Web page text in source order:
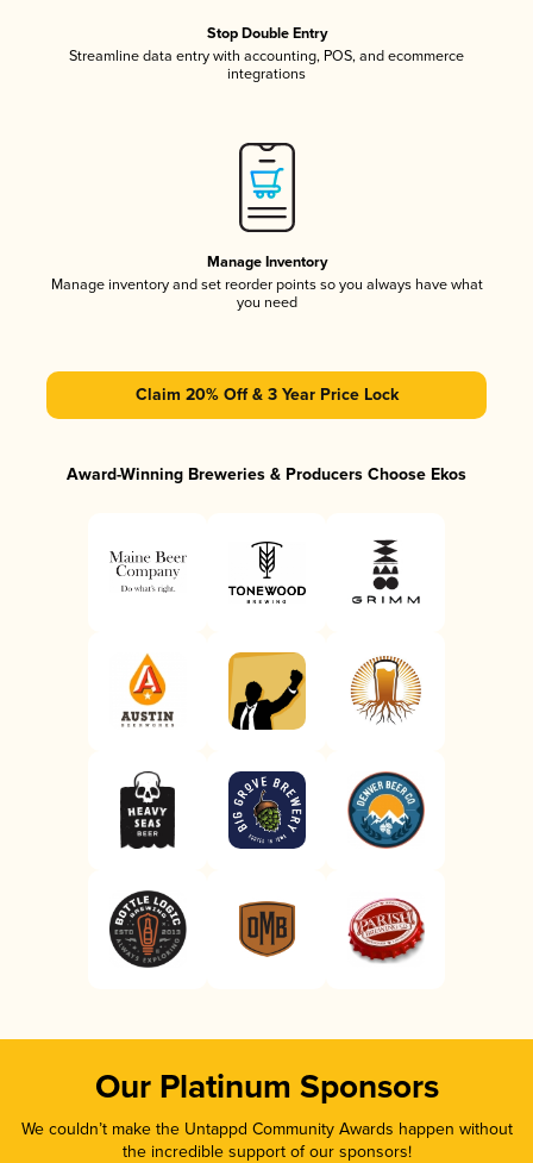
Stop Double Entry
Streamline data entry with accounting, POS, and ecommerce
integrations
Manage Inventory
Manage inventory and set reorder points so you always have what
you need
Claim 20% Off & 3 Year Price Lock
Award-Winning Breweries & Producers Choose Ekos
Our Platinum Sponsors
We couldn’t make the Untappd Community Awards happen without
the incredible support of our sponsors!